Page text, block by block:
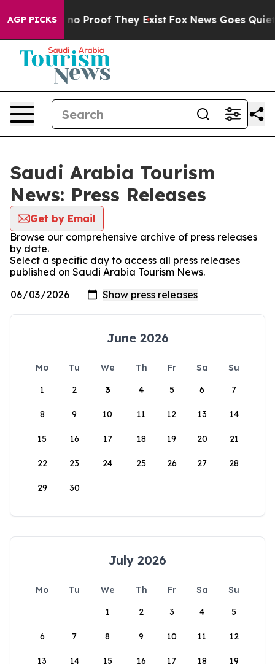
AGP PICKS
but Offers no Proof They Exist Fox News Goes Quiet
Saudi Arabia Tourism
News: Press Releases
Get by Email
Browse our comprehensive archive of press releases
by date.
Select a specific day to access all press releases
published on Saudi Arabia Tourism News.
June 2026
Mo Tu We Th Fr Sa
Su
1
2 3 4 5 6 7
8 9 10 11 12 13 14
15 16 17 18 19 20 21
22 23 24 25 26 27 28
29 30
July 2026
Mo Tu We Th Fr Sa
Su
1
2 3 4 5
6 7 8 9 10 11 12
13 14 15 16 17 18 19